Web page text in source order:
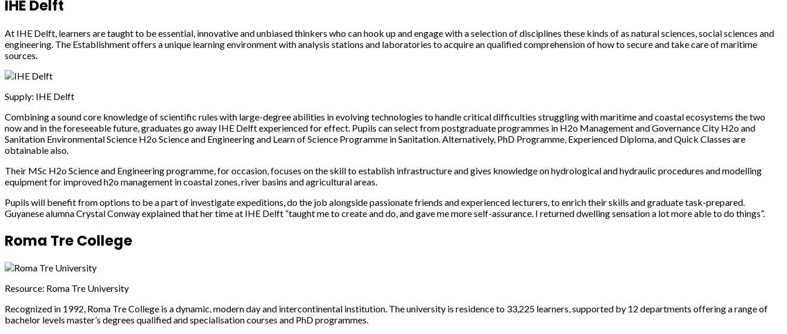
IHE Delft
At IHE Delft, learners are taught to be essential, innovative and unbiased thinkers who can hook up and engage with a selection of disciplines these kinds of as natural sciences, social sciences and
engineering. The Establishment offers a unique learning environment with analysis stations and laboratories to acquire an qualified comprehension of how to secure and take care of maritime
sources.
Supply: IHE Delft
Combining a sound core knowledge of scientific rules with large-degree abilities in evolving technologies to handle critical difficulties struggling with maritime and coastal ecosystems the two
now and in the foreseeable future, graduates go away IHE Delft experienced for effect. Pupils can select from postgraduate programmes in H2o Management and Governance City H2o and
Sanitation Environmental Science H2o Science and Engineering and Learn of Science Programme in Sanitation. Alternatively, PhD Programme, Experienced Diploma, and Quick Classes are
obtainable also.
Their MSc H2o Science and Engineering programme, for occasion, focuses on the skill to establish infrastructure and gives knowledge on hydrological and hydraulic procedures and modelling
equipment for improved h2o management in coastal zones, river basins and agricultural areas.
Pupils will benefit from options to be a part of investigate expeditions, do the job alongside passionate friends and experienced lecturers, to enrich their skills and graduate task-prepared.
Guyanese alumna Crystal Conway explained that her time at IHE Delft “taught me to create and do, and gave me more self-assurance. I returned dwelling sensation a lot more able to do things”.
Roma Tre College
Resource: Roma Tre University
Recognized in 1992, Roma Tre College is a dynamic, modern day and intercontinental institution. The university is residence to 33,225 learners, supported by 12 departments offering a range of
bachelor levels master’s degrees qualified and specialisation courses and PhD programmes.